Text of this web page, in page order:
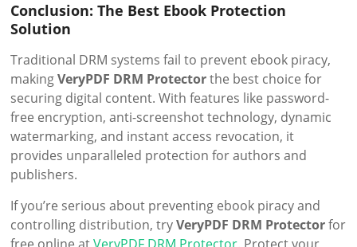
Conclusion: The Best Ebook Protection
Solution
Traditional DRM systems fail to prevent ebook piracy,
makingVeryPDF DRM Protectorthe best choice for
securing digital content. With features like password-
free encryption, anti-screenshot technology, dynamic
watermarking, and instant access revocation, it
provides unparalleled protection for authors and
publishers.
If you’re serious about preventing ebook piracy and
controlling distribution, tryVeryPDF DRM Protectorfor